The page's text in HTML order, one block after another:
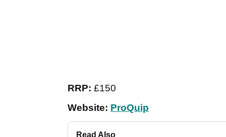
RRP: £150
Website: ProQuip
Read Also